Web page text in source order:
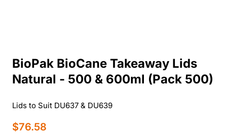
BioPak BioCane Takeaway Lids
Natural - 500 & 600ml (Pack 500)
Lids to Suit DU637 & DU639
$76.58